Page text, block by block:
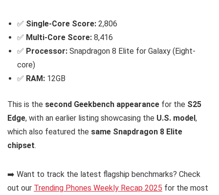
✅ Single-Core Score: 2,806
✅ Multi-Core Score: 8,416
✅ Processor: Snapdragon 8 Elite for Galaxy (Eight-
core)
✅ RAM: 12GB
This is the second Geekbench appearance for the S25
Edge, with an earlier listing showcasing the U.S. model,
which also featured the same Snapdragon 8 Elite
chipset.
➡️ Want to track the latest flagship benchmarks? Check
out our Trending Phones Weekly Recap 2025 for the most